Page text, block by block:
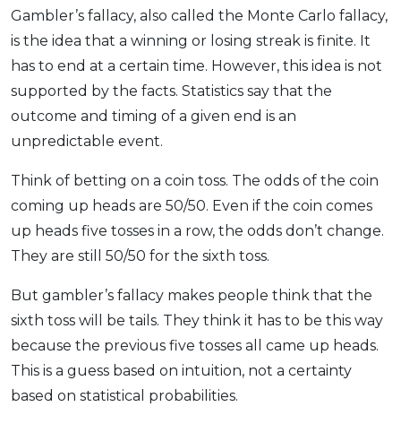
SPECIAL PROMO
RHB Bank Credit Card
Gambler’s fallacy, also called the Monte Carlo fallacy,
is the idea that a winning or losing streak is finite. It
has to end at a certain time. However, this idea is not
supported by the facts. Statistics say that the
outcome and timing of a given end is an
unpredictable event.
Think of betting on a coin toss. The odds of the coin
coming up heads are 50/50. Even if the coin comes
up heads five tosses in a row, the odds don’t change.
They are still 50/50 for the sixth toss.
But gambler’s fallacy makes people think that the
sixth toss will be tails. They think it has to be this way
because the previous five tosses all came up heads.
This is a guess based on intuition, not a certainty
based on statistical probabilities.